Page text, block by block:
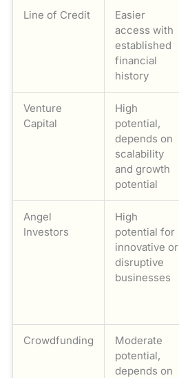
Line of Credit
Easier
access with
established
financial
history
Venture
Capital
High
potential,
depends on
scalability
and growth
potential
Angel
Investors
High
potential for
innovative or
disruptive
businesses
Crowdfunding
Moderate
potential,
depends on